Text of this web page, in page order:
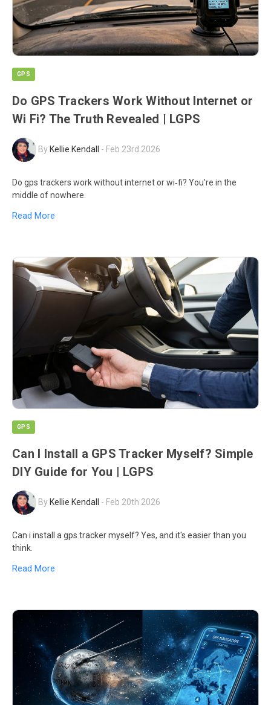
GPS
Do GPS Trackers Work Without Internet or
Wi Fi? The Truth Revealed | LGPS
ByKellie Kendall - Feb 23rd 2026
Do gps trackers work without internet or wi‑fi? You're in the
middle of nowhere.
Read More
GPS
Can I Install a GPS Tracker Myself? Simple
DIY Guide for You | LGPS
ByKellie Kendall - Feb 20th 2026
Can i install a gps tracker myself? Yes, and it's easier than you
think.
Read More